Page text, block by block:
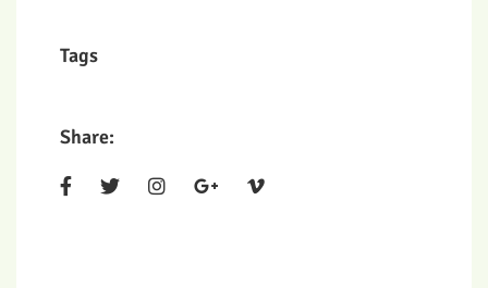
Tags
Share: